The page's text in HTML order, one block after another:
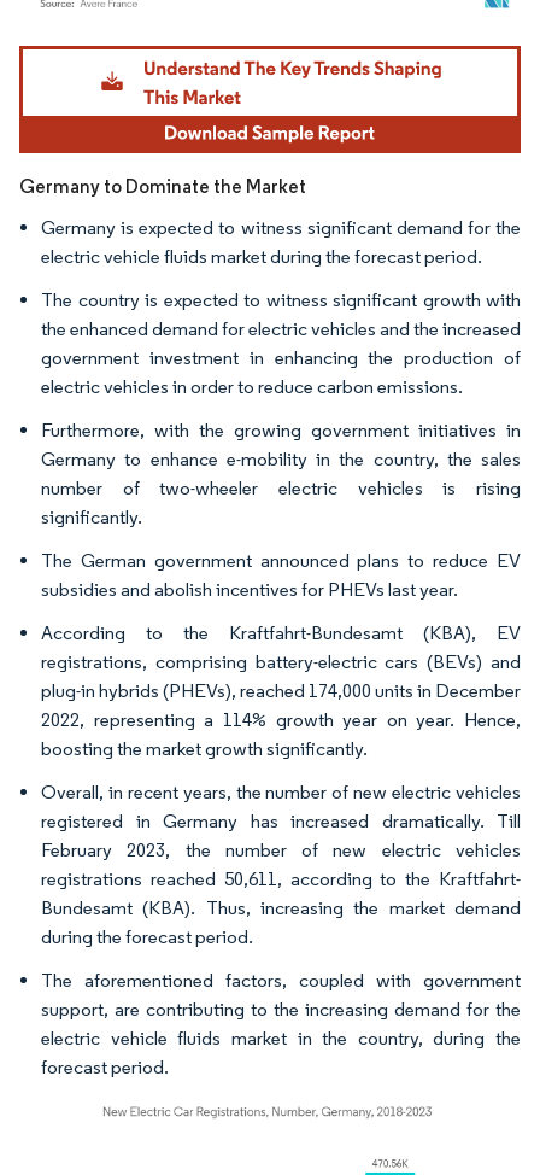
Image © Mordor Intelligence. Reuse requires attribution under CC BY 4.0.
Germany to Dominate the Market
Germany is expected to witness significant demand for the
electric vehicle fluids market during the forecast period.
The country is expected to witness significant growth with
the enhanced demand for electric vehicles and the increased
government investment in enhancing the production of
electric vehicles in order to reduce carbon emissions.
Furthermore, with the growing government initiatives in
Germany to enhance e-mobility in the country, the sales
number of two-wheeler electric vehicles is rising
significantly.
The German government announced plans to reduce EV
subsidies and abolish incentives for PHEVs last year.
According to the Kraftfahrt-Bundesamt (KBA), EV
registrations, comprising battery-electric cars (BEVs) and
plug-in hybrids (PHEVs), reached 174,000 units in December
2022, representing a 114% growth year on year. Hence,
boosting the market growth significantly.
Overall, in recent years, the number of new electric vehicles
registered in Germany has increased dramatically. Till
February 2023, the number of new electric vehicles
registrations reached 50,611, according to the Kraftfahrt-
Bundesamt (KBA). Thus, increasing the market demand
during the forecast period.
The aforementioned factors, coupled with government
support, are contributing to the increasing demand for the
electric vehicle fluids market in the country, during the
forecast period.